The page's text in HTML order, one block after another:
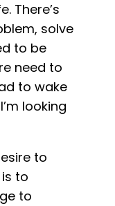
There’s
solve
to be
need to
to wake
looking
to
to
to